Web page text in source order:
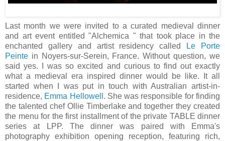
Last month we were invited to a curated medieval dinner
and art event entitled "Alchemica " that took place in the
enchanted gallery and artist residency called
Le Porte
Peinte in Noyers-sur-Serein, France. Without question, we
said yes. I was so excited and curious to find out exactly
what a medieval era inspired dinner would be like. It all
started when I was put in touch with Australian artist-in-
residence, Emma Hellowell . She was responsible for finding
the talented chef Ollie Timberlake and together they created
the menu for the first installment of the private TABLE dinner
series at LPP. The dinner was paired with Emma's
photography exhibition opening reception, featuring rich,